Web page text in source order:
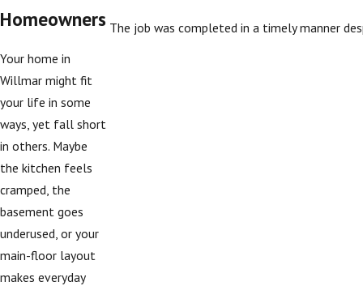
Homeowners
Your home in
Willmar might fit
your life in some
ways, yet fall short
in others. Maybe
the kitchen feels
cramped, the
basement goes
underused, or your
main-floor layout
makes everyday
The job was completed in a timely manner